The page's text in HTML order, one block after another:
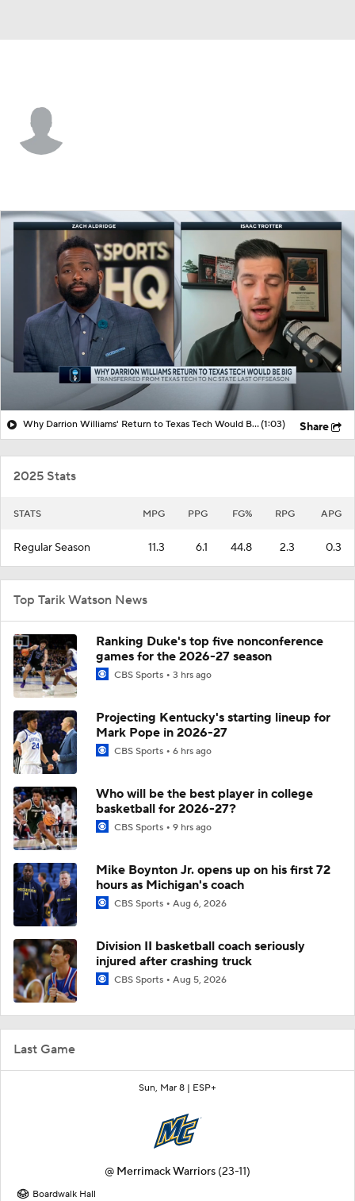
Last Game
Sun, Mar 8 | ESP+
@ Merrimack Warriors (23-11)
Boardwalk Hall
Why Darrion Williams' Return to Texas Tech Would Be Big(1:03) Share
2025 Stats
STATS MPG PPG FG% RPG APG
Regular Season 11.3 6.1 44.8 2.3 0.3
Top Tarik Watson News
Ranking Duke's top five nonconference
games for the 2026-27 season
CBS Sports 3 hrs ago
Projecting Kentucky's starting lineup for
Mark Pope in 2026-27
CBS Sports 6 hrs ago
Who will be the best player in college
basketball for 2026-27?
CBS Sports 9 hrs ago
Mike Boynton Jr. opens up on his first 72
hours as Michigan's coach
CBS Sports Aug 6, 2026
Division II basketball coach seriously
injured after crashing truck
CBS Sports Aug 5, 2026